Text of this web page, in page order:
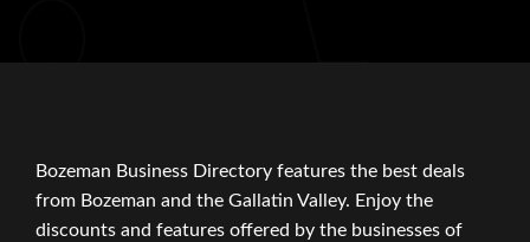
Bozeman Business Directory features the best deals
from Bozeman and the Gallatin Valley. Enjoy the
discounts and features offered by the businesses of